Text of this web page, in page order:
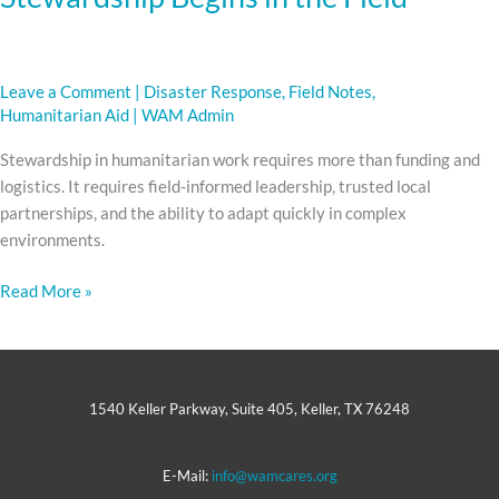
Leave a Comment Disaster Response, Field Notes,
Humanitarian Aid
WAM Admin
Stewardship in humanitarian work requires more than funding and
logistics. It requires field-informed leadership, trusted local
partnerships, and the ability to adapt quickly in complex
environments.
Read More »
1540 Keller Parkway, Suite 405, Keller, TX 76248
E-Mail: info@wamcares.org